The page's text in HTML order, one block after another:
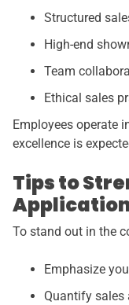
Structured
High-end
Team
Ethical sales
Employees operate
excellence is
Tips to
To stand out in the
Emphasize
Quantify sales